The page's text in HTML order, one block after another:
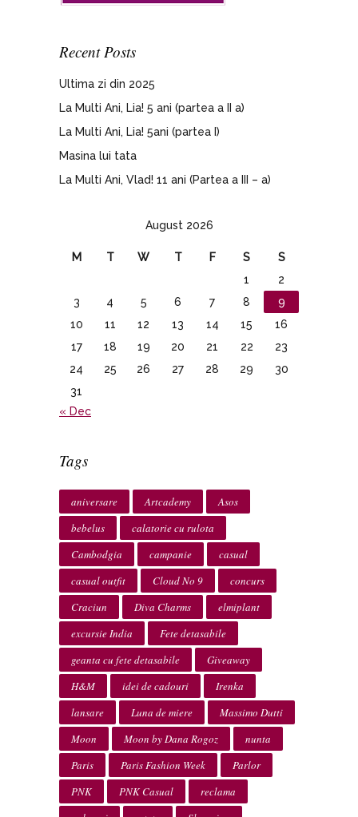
Recent Posts
Ultima zi din 2025
La Multi Ani, Lia! 5 ani (partea a II a)
La Multi Ani, Lia! 5ani (partea I)
Masina lui tata
La Multi Ani, Vlad! 11 ani (Partea a III – a)
August 2026
M T W T F S
S
1
2
3
4 5 6 7 8
9
10
11 12 13 14 15
16
17
18 19 20 21 22
23
24
25 26 27 28 29
30
31
« Dec
Tags
aniversare Artcademy
Asos
bebelus
calatorie cu rulota
Cambodgia
campanie
casual
casual outfit
Cloud No 9
concurs
Craciun
Diva Charms
elmiplant
excursie India
Fete detasabile
geanta cu fete detasabile
Giveaway
H&M
idei de cadouri
Irenka
lansare
Luna de miere
Massimo Dutti
Moon
Moon by Dana Rogoz
nunta
Paris
Paris Fashion Week
Parlor
PNK
PNK Casual
reclama